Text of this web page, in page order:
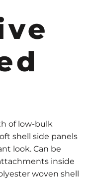
of low-bulk
shell side panels
look. Can be
inside
woven shell